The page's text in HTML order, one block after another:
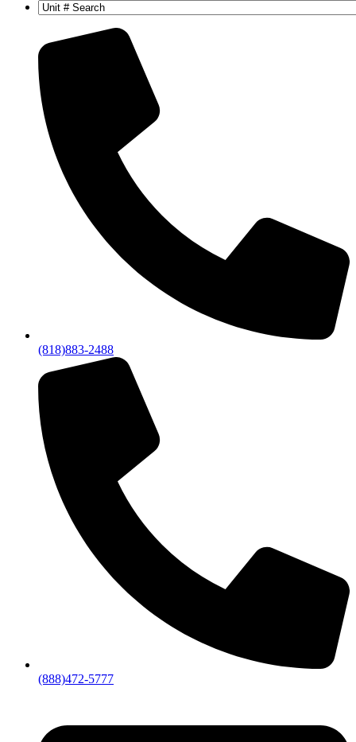
(818)883-2488
(888)472-5777